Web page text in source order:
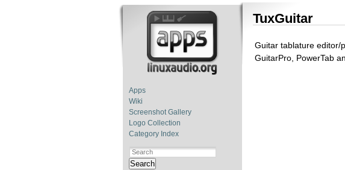
Apps
Wiki
Screenshot Gallery
Logo Collection
Category Index
Search
TuxGuitar
Guitar tablature editor/
GuitarPro, PowerTab